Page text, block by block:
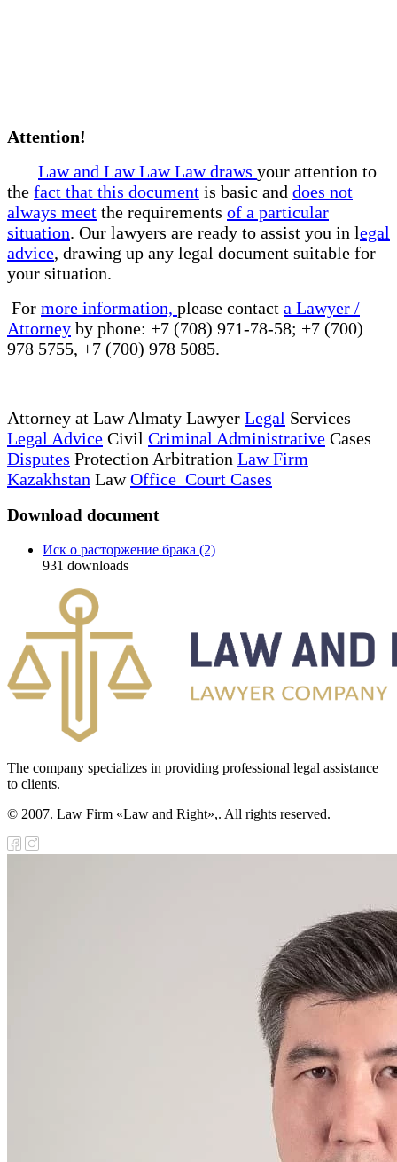
Attention!
Law and Law Law Law draws your attention to
the fact that this document is basic and does not
always meet the requirements of a particular
situation. Our lawyers are ready to assist you in legal
advice, drawing up any legal document suitable for
your situation.
For more information, please contact a Lawyer /
Attorney by phone: +7 (708) 971-78-58; +7 (700)
978 5755, +7 (700) 978 5085.
Attorney at Law Almaty Lawyer Legal Services
Legal Advice Civil Criminal Administrative Cases
Disputes Protection Arbitration Law Firm
Kazakhstan LawOffice Court Cases
Download document
Иск о расторжение брака (2)
931 downloads
The company specializes in providing professional legal assistance
to clients.
© 2007. Law Firm «Law and Right»,. All rights reserved.